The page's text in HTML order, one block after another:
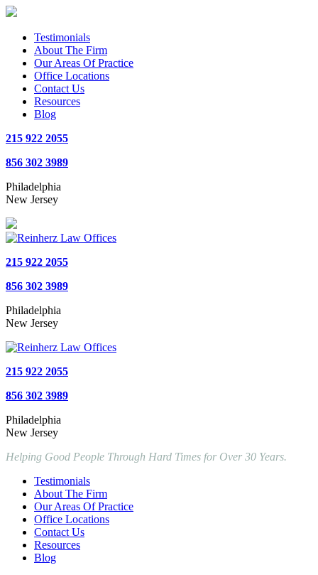
Testimonials
About The Firm
Our Areas Of Practice
Office Locations
Contact Us
Resources
Blog
215 922 2055
856 302 3989
Philadelphia
New Jersey
215 922 2055
856 302 3989
Philadelphia
New Jersey
215 922 2055
856 302 3989
Philadelphia
New Jersey
Helping Good People Through Hard Times for Over 30 Years.
Testimonials
About The Firm
Our Areas Of Practice
Office Locations
Contact Us
Resources
Blog